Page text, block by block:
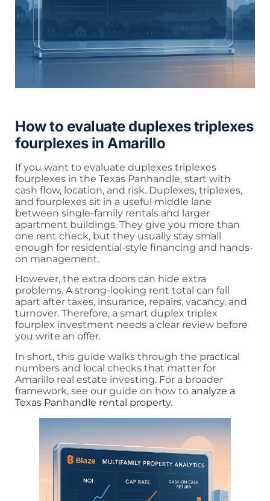
How to evaluate duplexes triplexes
fourplexes in Amarillo
If you want to evaluate duplexes triplexes
fourplexes in the Texas Panhandle, start with
cash flow, location, and risk. Duplexes, triplexes,
and fourplexes sit in a useful middle lane
between single-family rentals and larger
apartment buildings. They give you more than
one rent check, but they usually stay small
enough for residential-style financing and hands-
on management.
However, the extra doors can hide extra
problems. A strong-looking rent total can fall
apart after taxes, insurance, repairs, vacancy, and
turnover. Therefore, a smart duplex triplex
fourplex investment needs a clear review before
you write an offer.
In short, this guide walks through the practical
numbers and local checks that matter for
Amarillo real estate investing. For a broader
framework, see our guide on how to analyze a
Texas Panhandle rental property.